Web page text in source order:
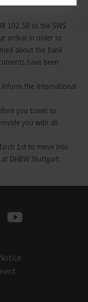
102.50 to the SWS
arrival in order to
about the bank
have been
the International
you travel to
you with all
1st to move into
DHBW Stuttgart.
youtube